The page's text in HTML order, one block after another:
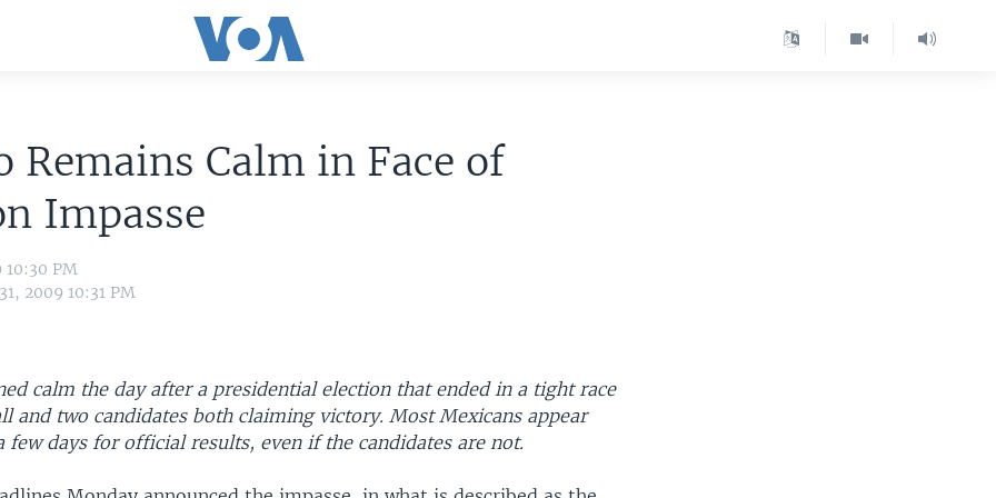
Remains Calm in Face of
Impasse
10:30 PM
2009 10:31 PM
calm the day after a presidential election that ended in a tight race
and two candidates both claiming victory. Most Mexicans appear
few days for official results, even if the candidates are not.